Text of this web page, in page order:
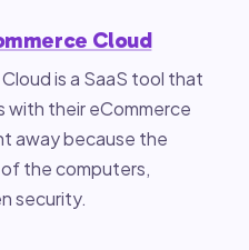
Cloud
is a SaaS tool that
with their eCommerce
away because the
the computers,
security.